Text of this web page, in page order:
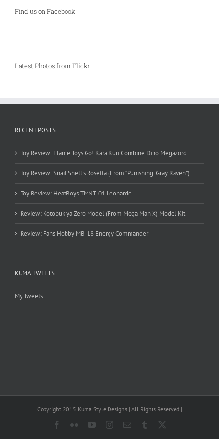
Find us on Facebook
Latest Photos from Flickr
RECENT POSTS
Toy Review: Flame Toys Go! Kara Kuri Combine Dino Megazord
Toy Review: Snail Shell’s Rosetta (From “Punishing: Gray Raven”)
Toy Review: HeatBoys TMNT-01 Leonardo
Review: Kotobukiya Zero Model (From Mega Man X) Model Kit
Review: Fans Hobby MB-18 Energy Commander
KUMA TWEETS
My Tweets
Copyright 2015 Kuma Style Designs | All Rights Reserved |
Facebook
FlickrYouTubeInstagram
Email Tumblr